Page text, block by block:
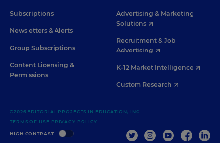
Subscriptions
Newsletters & Alerts
Group Subscriptions
Content Licensing &
Permissions
Advertising & Marketing
Solutions
Recruitment & Job
Advertising
K-12 Market Intelligence
Custom Research
HIGH CONTRAST
©2026 EDITORIAL PROJECTS IN EDUCATION, INC.
TERMS OF USE PRIVACY POLICY
TWITTERINSTAGRAM
YOUTUBE